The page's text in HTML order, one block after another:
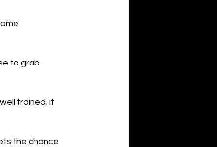
to grab
trained, it
the chance